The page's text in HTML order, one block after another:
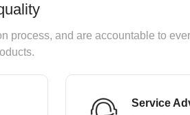
and are accountable to
Service